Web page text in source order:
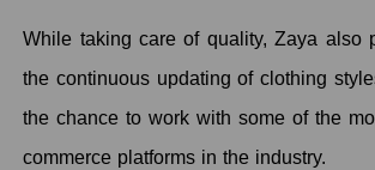
While taking care of quality, Zaya also
the continuous updating of clothing
the chance to work with some of the
commerce platforms in the industry.